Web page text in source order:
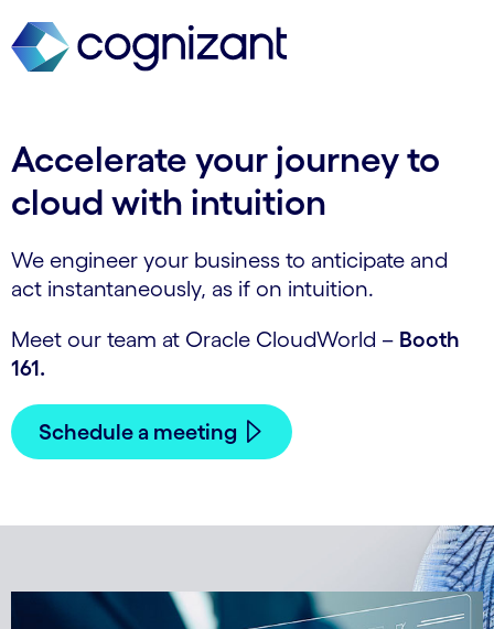
Accelerate your journey to
cloud with intuition
We engineer your business to anticipate and
act instantaneously, as if on intuition.
Meet our team at Oracle CloudWorld – Booth
161.
Schedule a meeting